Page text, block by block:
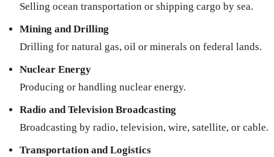
Selling ocean transportation or shipping cargo by sea.
Mining and Drilling
Drilling for natural gas, oil or minerals on federal lands.
Nuclear Energy
Producing or handling nuclear energy.
Radio and Television Broadcasting
Broadcasting by radio, television, wire, satellite, or cable.
Transportation and Logistics